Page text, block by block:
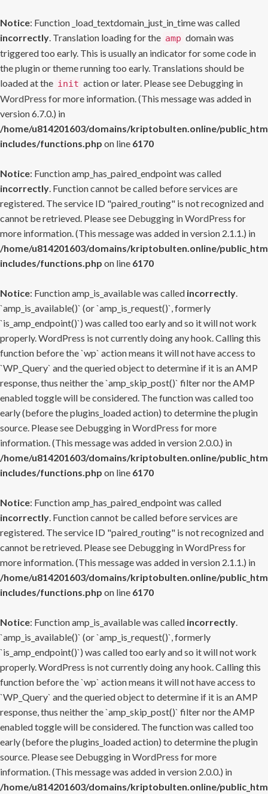
Notice: Function _load_textdomain_just_in_time was called
incorrectly. Translation loading for the amp domain was
triggered too early. This is usually an indicator for some code in
the plugin or theme running too early. Translations should be
loaded at the init action or later. Please see Debugging in
WordPress for more information. (This message was added in
version 6.7.0.) in
/home/u814201603/domains/kriptobulten.online/
includes/functions.php on line 6170
Notice: Function amp_has_paired_endpoint was called
incorrectly. Function cannot be called before services are
registered. The service ID "paired_routing" is not recognized and
cannot be retrieved. Please see Debugging in WordPress for
more information. (This message was added in version 2.1.1.) in
/home/u814201603/domains/kriptobulten.online/
includes/functions.php on line 6170
Notice: Function amp_is_available was called incorrectly.
`amp_is_available()` (or `amp_is_request()`, formerly
`is_amp_endpoint()`) was called too early and so it will not work
properly. WordPress is not currently doing any hook. Calling this
function before the `wp` action means it will not have access to
`WP_Query` and the queried object to determine if it is an AMP
response, thus neither the `amp_skip_post()` filter nor the AMP
enabled toggle will be considered. The function was called too
early (before the plugins_loaded action) to determine the plugin
source. Please see Debugging in WordPress for more
information. (This message was added in version 2.0.0.) in
/home/u814201603/domains/kriptobulten.online/
includes/functions.php on line 6170
Notice: Function amp_has_paired_endpoint was called
incorrectly. Function cannot be called before services are
registered. The service ID "paired_routing" is not recognized and
cannot be retrieved. Please see Debugging in WordPress for
more information. (This message was added in version 2.1.1.) in
/home/u814201603/domains/kriptobulten.online/
includes/functions.php on line 6170
Notice: Function amp_is_available was called incorrectly.
`amp_is_available()` (or `amp_is_request()`, formerly
`is_amp_endpoint()`) was called too early and so it will not work
properly. WordPress is not currently doing any hook. Calling this
function before the `wp` action means it will not have access to
`WP_Query` and the queried object to determine if it is an AMP
response, thus neither the `amp_skip_post()` filter nor the AMP
enabled toggle will be considered. The function was called too
early (before the plugins_loaded action) to determine the plugin
source. Please see Debugging in WordPress for more
information. (This message was added in version 2.0.0.) in
/home/u814201603/domains/kriptobulten.online/